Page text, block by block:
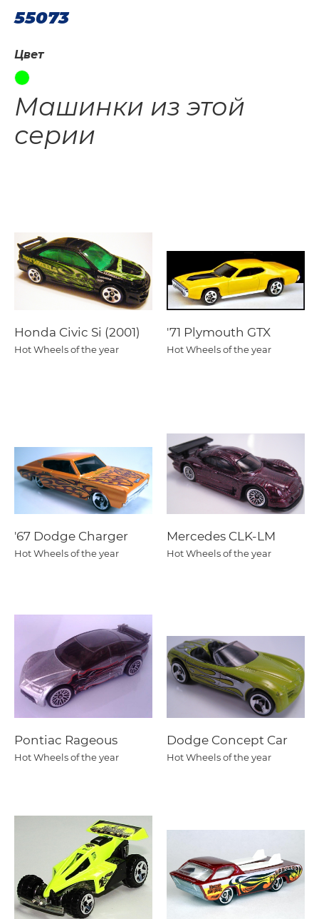
55073
Цвет
Машинки из этой
серии
Honda Civic Si (2001)
Hot Wheels of the year
'71 Plymouth GTX
Hot Wheels of the year
'67 Dodge Charger
Hot Wheels of the year
Mercedes CLK-LM
Hot Wheels of the year
Pontiac Rageous
Hot Wheels of the year
Dodge Concept Car
Hot Wheels of the year